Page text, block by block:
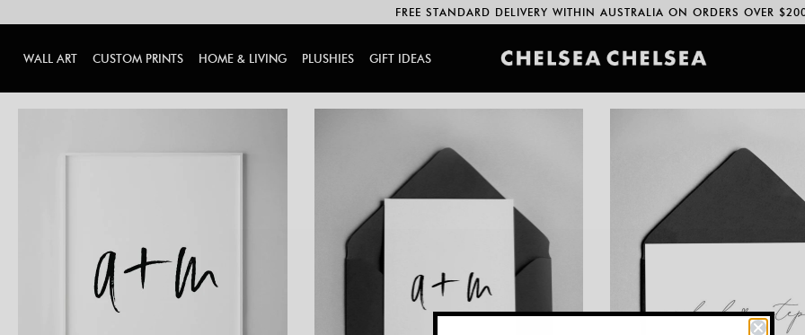
FREE STANDARD DELIVERY WITHIN AUSTRALIA ON ORDERS OVER
WALL ART CUSTOM PRINTS HOME & LIVING PLUSHIES GIFT IDEAS